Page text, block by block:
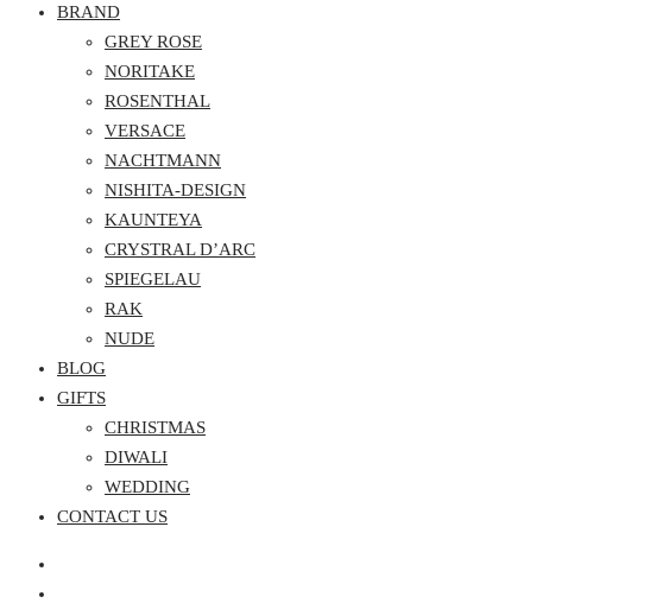
BRAND
GREY ROSE
NORITAKE
ROSENTHAL
VERSACE
NACHTMANN
NISHITA-DESIGN
KAUNTEYA
CRYSTRAL D’ARC
SPIEGELAU
RAK
NUDE
BLOG
GIFTS
CHRISTMAS
DIWALI
WEDDING
CONTACT US